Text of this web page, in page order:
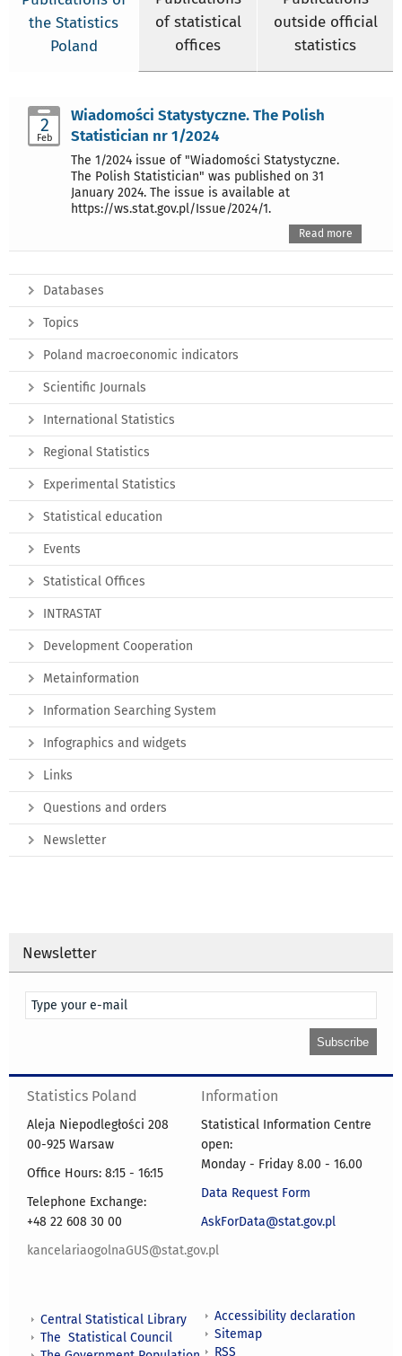
the Statistics
Poland
of statistical
offices
outside official
statistics
2
Feb
Wiadomości Statystyczne. The Polish
Statistician nr 1/2024
The 1/2024 issue of "Wiadomości Statystyczne.
The Polish Statistician" was published on 31
January 2024. The issue is available at
https://ws.stat.gov.pl/Issue/2024/1.
Read more
Databases
Topics
Poland macroeconomic indicators
Scientific Journals
International Statistics
Regional Statistics
Experimental Statistics
Statistical education
Events
Statistical Offices
INTRASTAT
Development Cooperation
Metainformation
Information Searching System
Infographics and widgets
Links
Questions and orders
Newsletter
Newsletter
Statistics Poland
Aleja Niepodległości 208
00-925 Warsaw
Office Hours: 8:15 - 16:15
Telephone Exchange:
+48 22 608 30 00
kancelariaogolnaGUS@stat.gov.pl
Information
Statistical Information Centre
open:
Monday - Friday 8.00 - 16.00
Data Request Form
AskForData@stat.gov.pl
Central Statistical Library
The Statistical Council
Accessibility declaration
Sitemap
RSS